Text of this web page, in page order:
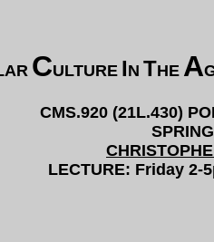
CULTURE IN THE A
CMS.920 (21L.430)
LECTURE: Friday 2-